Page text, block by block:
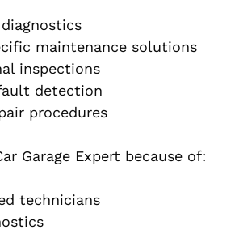
maintenance solutions
inspections
detection
procedures
Garage Expert because of:
technicians